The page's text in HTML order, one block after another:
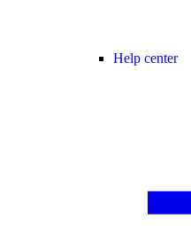
Help center